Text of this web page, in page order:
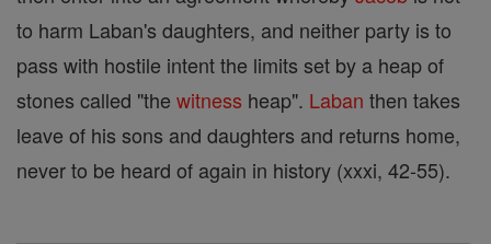
to harm Laban's daughters, and neither party is to
pass with hostile intent the limits set by a heap of
stones called "the witness heap". Laban then takes
leave of his sons and daughters and returns home,
never to be heard of again in history (xxxi, 42-55).